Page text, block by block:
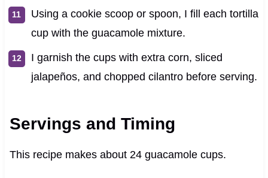
Using a cookie scoop or spoon, I fill each tortilla
cup with the guacamole mixture.
I garnish the cups with extra corn, sliced
jalapeños, and chopped cilantro before serving.
Servings and Timing
This recipe makes about 24 guacamole cups.